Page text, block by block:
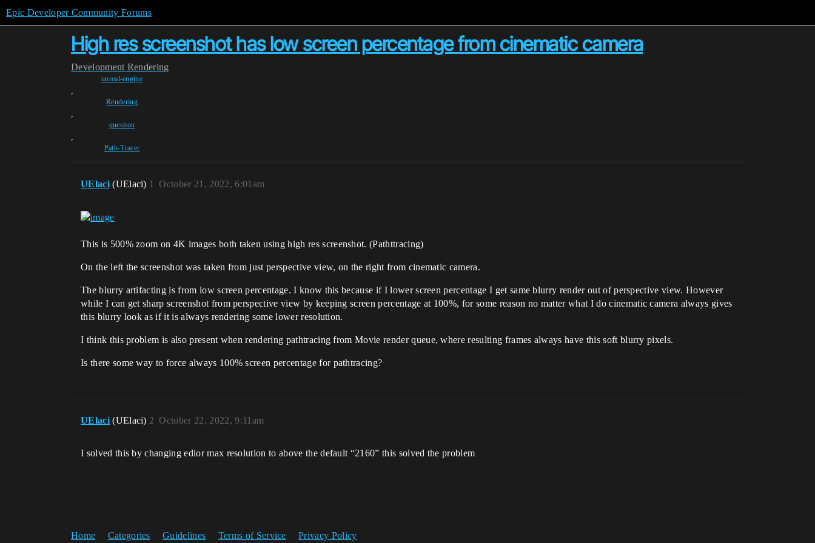
Epic Developer Community Forums
High res screenshot has low screen percentage from cinematic camera
Development Rendering
unreal-engine
,
Rendering
,
question
,
Path-Tracer
UElaci (UElaci) October 21, 2022, 6:01am
1
This is 500% zoom on 4K images both taken using high res screenshot. (Pathttracing)
On the left the screenshot was taken from just perspective view, on the right from cinematic camera.
The blurry artifacting is from low screen percentage. I know this because if I lower screen percentage I get same blurry render out of perspective view. However
while I can get sharp screenshot from perspective view by keeping screen percentage at 100%, for some reason no matter what I do cinematic camera always gives
this blurry look as if it is always rendering some lower resolution.
I think this problem is also present when rendering pathtracing from Movie render queue, where resulting frames always have this soft blurry pixels.
Is there some way to force always 100% screen percentage for pathtracing?
UElaci (UElaci) October 22, 2022, 9:11am
2
I solved this by changing edior max resolution to above the default “2160” this solved the problem
Home Categories Guidelines Terms of Service Privacy Policy